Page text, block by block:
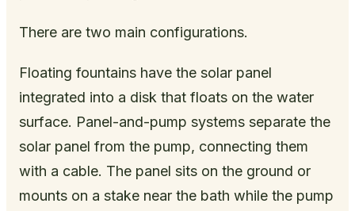
There are two main configurations.
Floating fountains have the solar panel
integrated into a disk that floats on the water
surface. Panel-and-pump systems separate the
solar panel from the pump, connecting them
with a cable. The panel sits on the ground or
mounts on a stake near the bath while the pump